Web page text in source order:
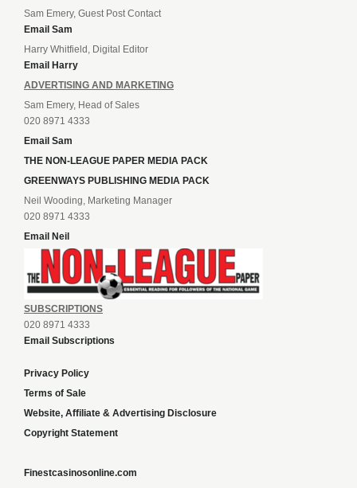
Sam Emery, Guest Post Contact
Email Sam
Harry Whitfield, Digital Editor
Email Harry
ADVERTISING AND MARKETING
Sam Emery, Head of Sales
020 8971 4333
Email Sam
THE NON-LEAGUE PAPER MEDIA PACK
GREENWAYS PUBLISHING MEDIA PACK
Neil Wooding, Marketing Manager
020 8971 4333
Email Neil
SUBSCRIPTIONS
020 8971 4333
Email Subscriptions
Privacy Policy
Terms of Sale
Website, Affiliate & Advertising Disclosure
Copyright Statement
Finestcasinosonline.com